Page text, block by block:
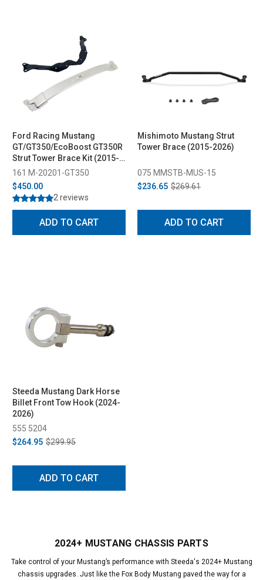
Ford Racing Mustang
GT/GT350/EcoBoost GT350R
Strut Tower Brace Kit (2015-
2023)
161 M-20201-GT350
$450.00
2 reviews
ADD TO CART
Mishimoto Mustang Strut
Tower Brace (2015-2026)
075 MMSTB-MUS-15
$236.65 $269.61
ADD TO CART
Steeda Mustang Dark Horse
Billet Front Tow Hook (2024-
2026)
555 5204
$264.95 $299.95
ADD TO CART
2024+ MUSTANG CHASSIS PARTS
Take control of your Mustang’s performance with Steeda's 2024+ Mustang
chassis upgrades. Just like the Fox Body Mustang paved the way for a